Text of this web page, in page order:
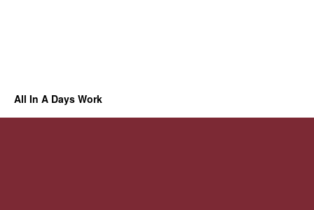
All In A Days Work